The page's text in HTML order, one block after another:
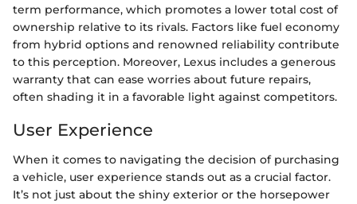
term performance, which promotes a lower total cost of
ownership relative to its rivals. Factors like fuel economy
from hybrid options and renowned reliability contribute
to this perception. Moreover, Lexus includes a generous
warranty that can ease worries about future repairs,
often shading it in a favorable light against competitors.
User Experience
When it comes to navigating the decision of purchasing
a vehicle, user experience stands out as a crucial factor.
It’s not just about the shiny exterior or the horsepower